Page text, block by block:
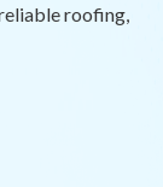
roofing,